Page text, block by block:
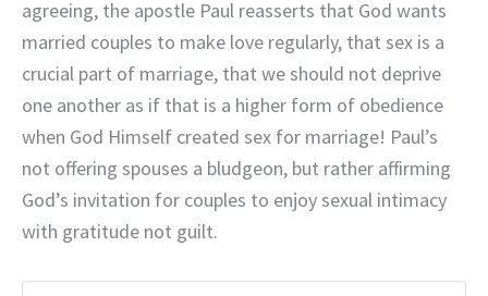
agreeing, the apostle Paul reasserts that God wants
married couples to make love regularly, that sex is a
crucial part of marriage, that we should not deprive
one another as if that is a higher form of obedience
when God Himself created sex for marriage! Paul’s
not offering spouses a bludgeon, but rather affirming
God’s invitation for couples to enjoy sexual intimacy
with gratitude not guilt.